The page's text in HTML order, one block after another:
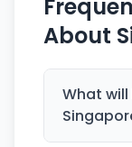
About
What